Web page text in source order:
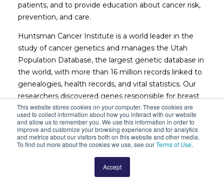
This website stores cookies on your computer. These cookies are
used to collect information about how you interact with our website
and allow us to remember you. We use this information in order to
improve and customize your browsing experience and for analytics
and metrics about our visitors both on this website and other media.
To find out more about the cookies we use, see ourTerms of Use.
Accept
patients, and to provide education about cancer risk,
prevention, and care.
Huntsman Cancer Institute is a world leader in the
study of cancer genetics and manages the Utah
Population Database, the largest genetic database in
the world, with more than 16 million records linked to
genealogies, health records, and vital statistics. Our
researchers discovered genes responsible for breast
and ovarian cancer (BRCA1andBRCA2), colon cancer
(APC), head and neck cancers (SDH5), and melanoma
(p16). We continually develop new approaches to help
patients live longer and better lives. With an average
of 200 clinical trials open for enrollment at a given
time, Huntsman Cancer Institute offers the latest in